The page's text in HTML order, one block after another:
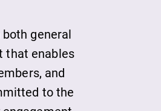
general
that enables
and
to the